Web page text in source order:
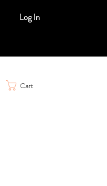
Log In
Cart